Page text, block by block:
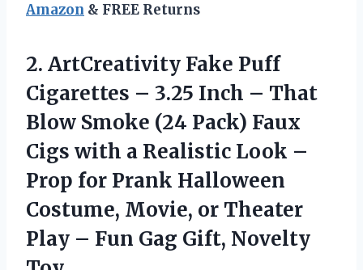
Amazon & FREE Returns
2. ArtCreativity Fake Puff
Cigarettes – 3.25 Inch – That
Blow Smoke (24 Pack) Faux
Cigs with a Realistic Look –
Prop for Prank Halloween
Costume, Movie, or Theater
Play – Fun Gag Gift, Novelty